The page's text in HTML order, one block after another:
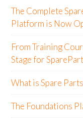
The Complete
Platform is Now
From Training
Stage for
What is Spare
The Foundations